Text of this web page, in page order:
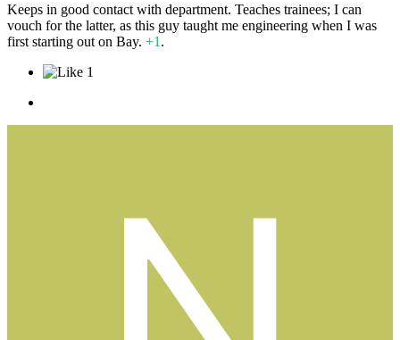
Keeps in good contact with department. Teaches trainees; I can
vouch for the latter, as this guy taught me engineering when I was
first starting out on Bay. +1 .
1